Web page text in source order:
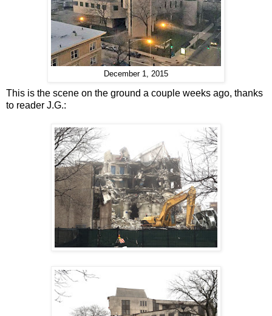
December 1, 2015
This is the scene on the ground a couple weeks ago, thanks
to reader J.G.: